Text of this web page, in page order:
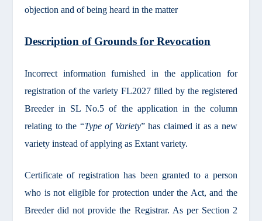
objection and of being heard in the matter
Description of Grounds for Revocation
Incorrect information furnished in the application for
registration of the variety FL2027 filled by the registered
Breeder in SL No.5 of the application in the column
relating to the “Type of Variety” has claimed it as a new
variety instead of applying as Extant variety.
Certificate of registration has been granted to a person
who is not eligible for protection under the Act, and the
Breeder did not provide the Registrar. As per Section 2